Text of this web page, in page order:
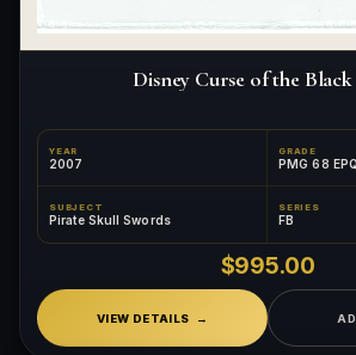
Disney Curse of the
YEAR
2007
GRADE
PMG 68 EPQ
SUBJECT
Pirate Skull Swords
SERIES
FB
$995.00
VIEW DETAILS